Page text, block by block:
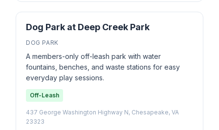
Dog Park at Deep Creek Park
DOG PARK
A members-only off-leash park with water
fountains, benches, and waste stations for easy
everyday play sessions.
Off-Leash
437 George Washington Highway N, Chesapeake, VA
23323